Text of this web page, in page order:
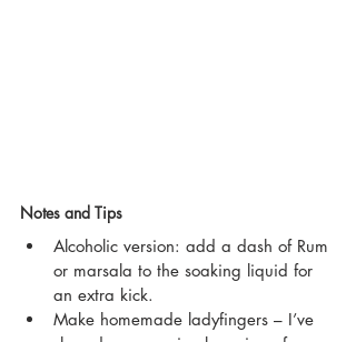
Notes and Tips
Alcoholic version: add a dash of Rum
or marsala to the soaking liquid for
an extra kick.
Make homemade ladyfingers – I’ve